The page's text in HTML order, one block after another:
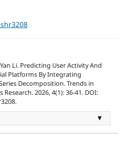
Li. Predicting User Activity And
Platforms By Integrating
Decomposition. Trends in
2026, 4(1): 36-41. DOI:
▼